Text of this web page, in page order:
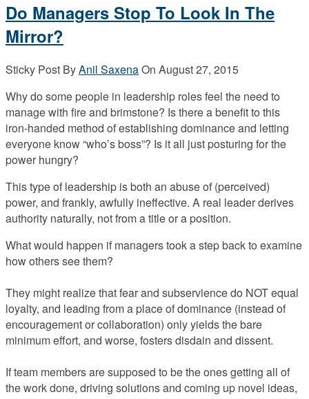
Do Managers Stop To Look In The
Mirror?
Sticky Post ByAnil SaxenaOn August 27, 2015
Why do some people in leadership roles feel the need to
manage with fire and brimstone? Is there a benefit to this
iron-handed method of establishing dominance and letting
everyone know “who’s boss”? Is it all just posturing for the
power hungry?
This type of leadership is both an abuse of (perceived)
power, and frankly, awfully ineffective. A real leader derives
authority naturally, not from a title or a position.
What would happen if managers took a step back to examine
how others see them?
They might realize that fear and subservience do NOT equal
loyalty, and leading from a place of dominance (instead of
encouragement or collaboration) only yields the bare
minimum effort, and worse, fosters disdain and dissent.
If team members are supposed to be the ones getting all of
the work done, driving solutions and coming up novel ideas,